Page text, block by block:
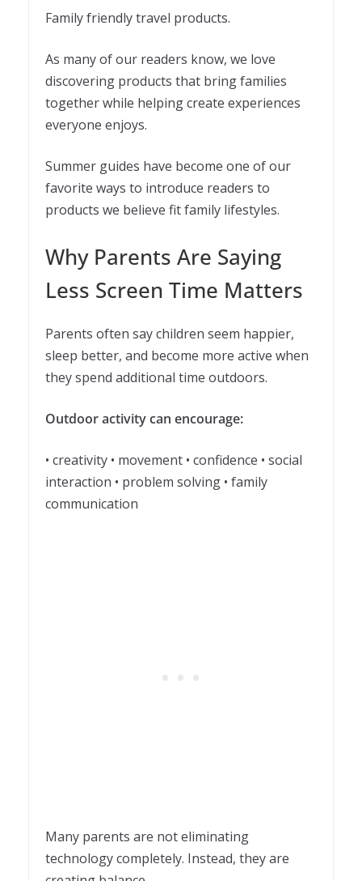
Family friendly travel products.
As many of our readers know, we love
discovering products that bring families
together while helping create experiences
everyone enjoys.
Summer guides have become one of our
favorite ways to introduce readers to
products we believe fit family lifestyles.
Why Parents Are Saying
Less Screen Time Matters
Parents often say children seem happier,
sleep better, and become more active when
they spend additional time outdoors.
Outdoor activity can encourage:
• creativity • movement • confidence • social
interaction • problem solving • family
communication
Many parents are not eliminating
technology completely. Instead, they are